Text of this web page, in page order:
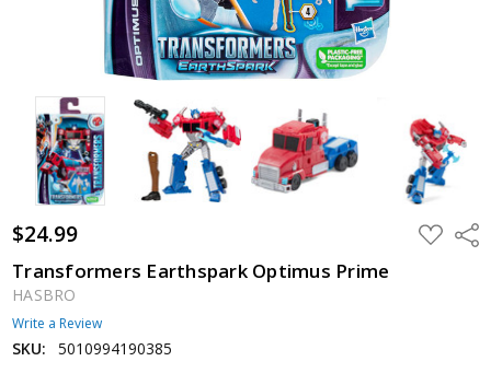
$24.99 ADD
TO
Transformers Earthspark Optimus Prime
HASBRO
Write a Review
SKU: 5010994190385